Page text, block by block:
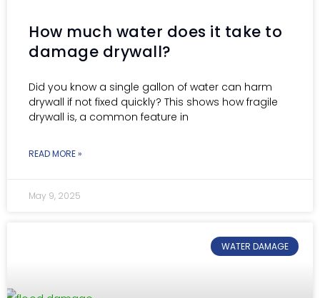
How much water does it take to
damage drywall?
Did you know a single gallon of water can harm
drywall if not fixed quickly? This shows how fragile
drywall is, a common feature in
READ MORE »
May 9, 2025
WATER DAMAGE